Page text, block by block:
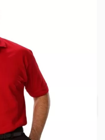
Orders Over $50.00.